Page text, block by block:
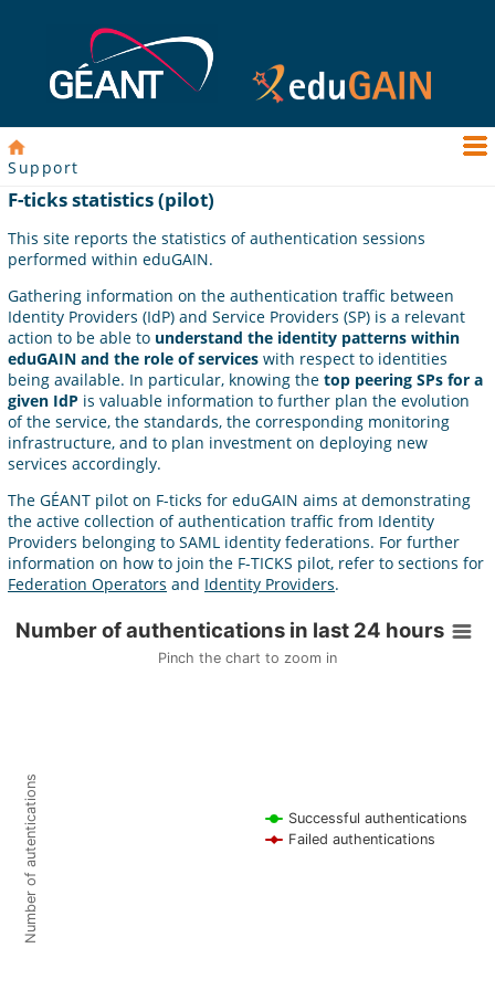
Support
F-ticks statistics (pilot)
This site reports the statistics of authentication sessions
performed within eduGAIN.
Gathering information on the authentication traffic between
Identity Providers (IdP) and Service Providers (SP) is a relevant
action to be able to understand the identity patterns within
eduGAIN and the role of services with respect to identities
being available. In particular, knowing the top peering SPs for a
given IdP is valuable information to further plan the evolution
of the service, the standards, the corresponding monitoring
infrastructure, and to plan investment on deploying new
services accordingly.
The GÉANT pilot on F-ticks for eduGAIN aims at demonstrating
the active collection of authentication traffic from Identity
Providers belonging to SAML identity federations. For further
information on how to join the F-TICKS pilot, refer to sections for
Federation Operators and Identity Providers.
Number of authentications in last 24 hours
The chart has 1 Y axis displaying Number of autentications.
Number of autentications
Number of authentications in last 24 hours
Pinch the chart to zoom in
Successful authentications
Failed authentications